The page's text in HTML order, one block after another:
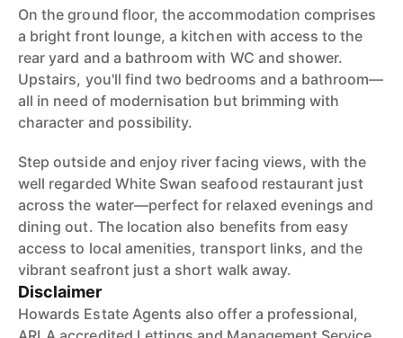
On the ground floor, the accommodation comprises
a bright front lounge, a kitchen with access to the
rear yard and a bathroom with WC and shower.
Upstairs, you'll find two bedrooms and a bathroom—
all in need of modernisation but brimming with
character and possibility.
Step outside and enjoy river facing views, with the
well regarded White Swan seafood restaurant just
across the water—perfect for relaxed evenings and
dining out. The location also benefits from easy
access to local amenities, transport links, and the
vibrant seafront just a short walk away.
Disclaimer
Howards Estate Agents also offer a professional,